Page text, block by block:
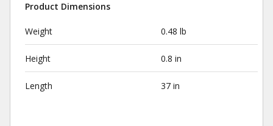
Product Dimensions
Weight 0.48 lb
Height 0.8 in
Length 37 in